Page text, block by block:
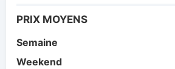
PRIX MOYENS
Semaine
Weekend